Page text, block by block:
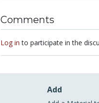
Comments
Log in to participate in the
Add